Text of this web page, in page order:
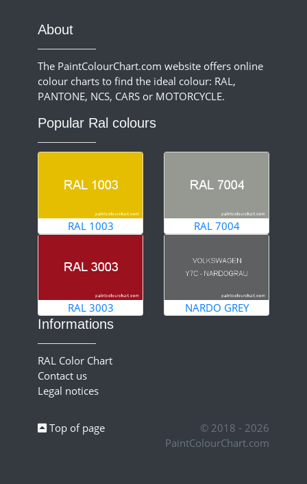
About
The PaintColourChart.com website offers online
colour charts to find the ideal colour: RAL,
PANTONE, NCS, CARS or MOTORCYCLE.
Popular Ral colours
RAL 1003 RAL 7004
RAL 3003 NARDO GREY
Informations
RAL Color Chart
Contact us
Legal notices
Top of page
© 2018 - 2026
PaintColourChart.com